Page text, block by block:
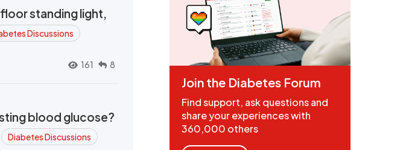
floor standing light,
Discussions
161 8
blood glucose?
Diabetes Discussions
Join the Diabetes Forum
Find support, ask questions and
share your experiences with
360,000 others